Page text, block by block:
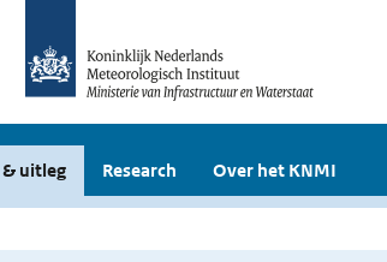
uitleg Research Over het KNMI